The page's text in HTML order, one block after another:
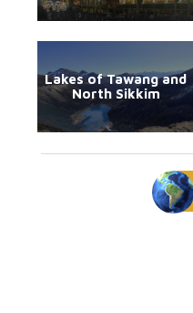
Lakes of Tawang and
North Sikkim